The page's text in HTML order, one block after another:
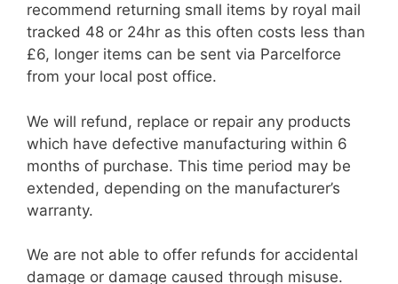
recommend returning small items by royal mail
tracked 48 or 24hr as this often costs less than
£6, longer items can be sent via Parcelforce
from your local post office.
We will refund, replace or repair any products
which have defective manufacturing within 6
months of purchase. This time period may be
extended, depending on the manufacturer’s
warranty.
We are not able to offer refunds for accidental
damage or damage caused through misuse.